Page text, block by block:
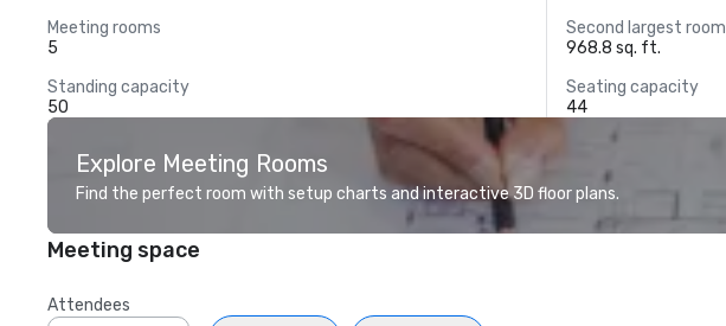
Meeting rooms
5
Second largest room
968.8 sq. ft.
Standing capacity
50
Seating capacity
44
Explore Meeting Rooms
Find the perfect room with setup charts and interactive 3D floor plans.
Meeting space
Attendees